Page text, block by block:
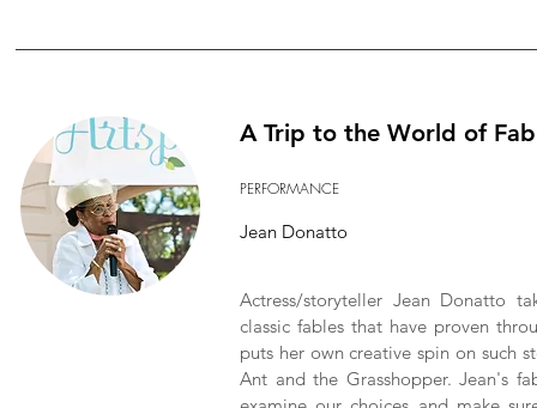
A Trip to the World of
PERFORMANCE
Jean Donatto
Actress/storyteller Jean Donatto
classic fables that have proven
puts her own creative spin on such
Ant and the Grasshopper. Jean's